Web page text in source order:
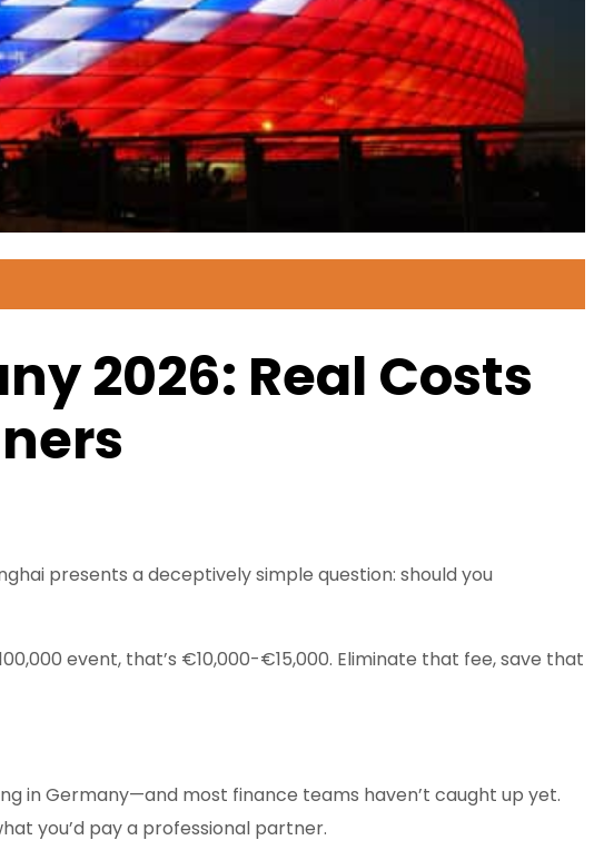
2026: Real Costs
presents a deceptively simple question: should you
event, that’s €10,000-€15,000. Eliminate that fee, save that
in Germany—and most finance teams haven’t caught up yet.
you’d pay a professional partner.